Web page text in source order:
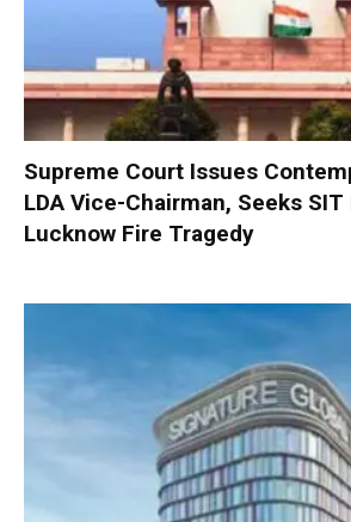
Supreme Court Issues
LDA Vice-Chairman, Seeks
Lucknow Fire Tragedy